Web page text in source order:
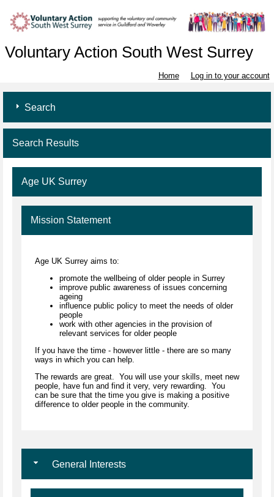
Voluntary Action South West Surrey
Home Log in to your account
Search
Search Results
Age UK Surrey
Mission Statement
Age UK Surrey aims to:
promote the wellbeing of older people in Surrey
improve public awareness of issues concerning
ageing
influence public policy to meet the needs of older
people
work with other agencies in the provision of
relevant services for older people
If you have the time - however little - there are so many
ways in which you can help.
The rewards are great. You will use your skills, meet new
people, have fun and find it very, very rewarding. You
can be sure that the time you give is making a positive
difference to older people in the community.
General Interests